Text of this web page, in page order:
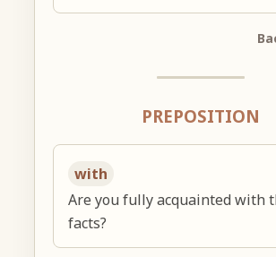
PREPOSITION
with
Are you fully acquainted with
facts?